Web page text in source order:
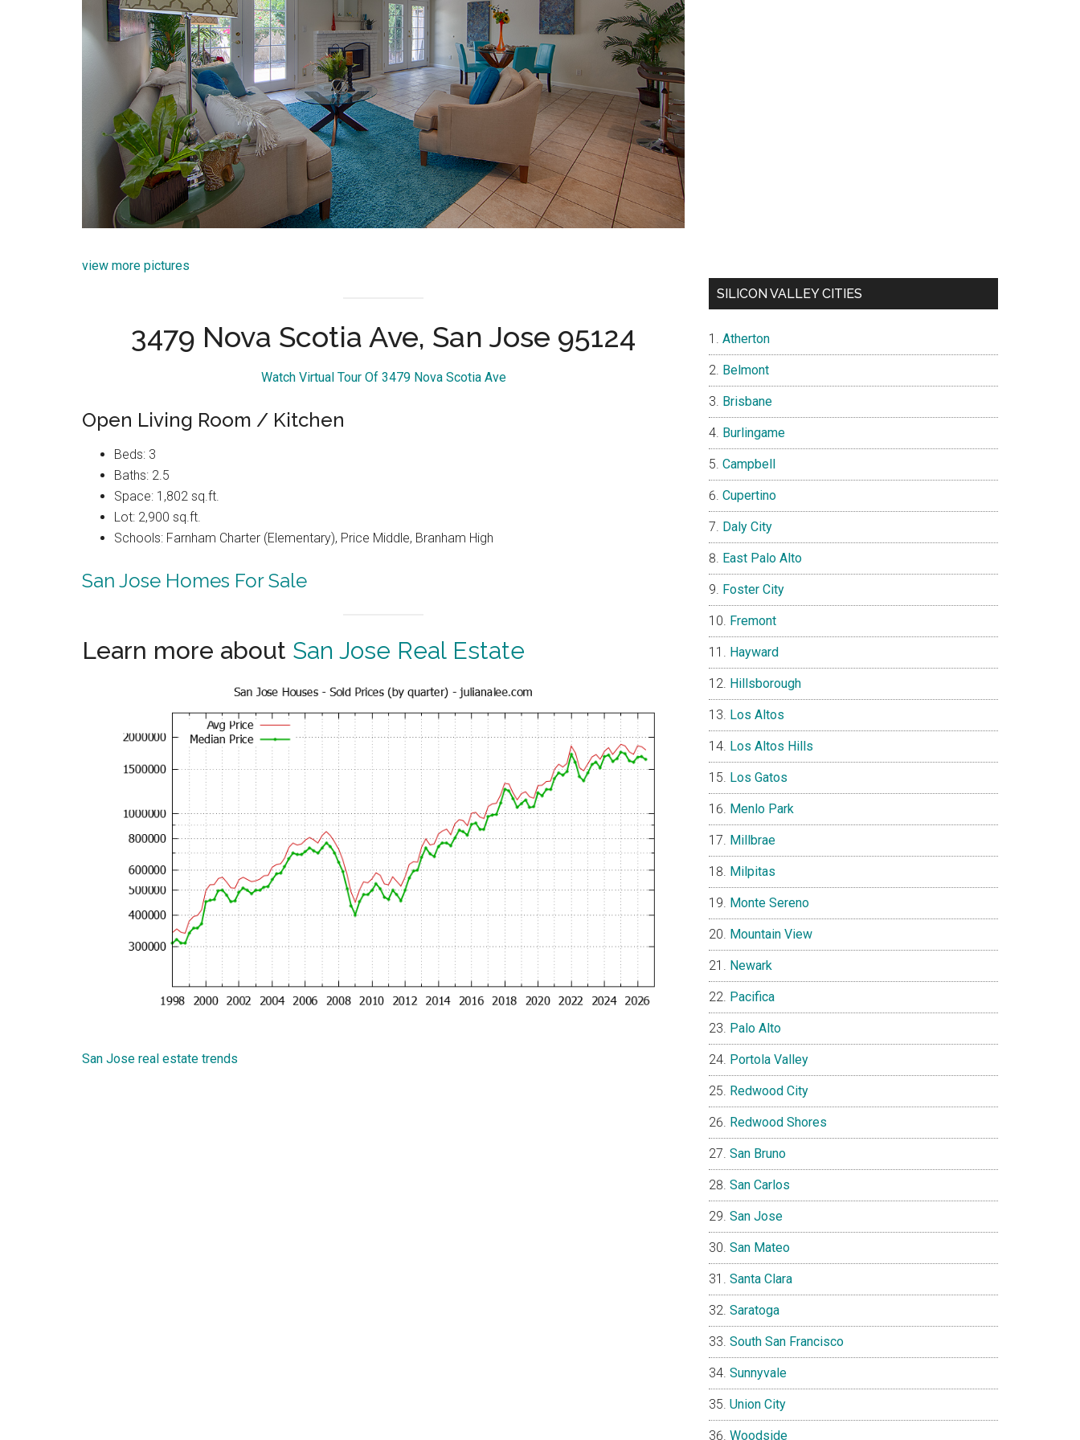
view more pictures
3479 Nova Scotia Ave, San Jose 95124
Watch Virtual Tour Of 3479 Nova Scotia Ave
Open Living Room / Kitchen
Beds: 3
Baths: 2.5
Space: 1,802 sq.ft.
Lot: 2,900 sq.ft.
Schools: Farnham Charter (Elementary), Price Middle, Branham High
San Jose Homes For Sale
Learn more about San Jose Real Estate
San Jose real estate trends
SILICON VALLEY CITIES
Atherton
Belmont
Brisbane
Burlingame
Campbell
Cupertino
Daly City
East Palo Alto
Foster City
Fremont
Hayward
Hillsborough
Los Altos
Los Altos Hills
Los Gatos
Menlo Park
Millbrae
Milpitas
Monte Sereno
Mountain View
Newark
Pacifica
Palo Alto
Portola Valley
Redwood City
Redwood Shores
San Bruno
San Carlos
San Jose
San Mateo
Santa Clara
Saratoga
South San Francisco
Sunnyvale
Union City
Woodside